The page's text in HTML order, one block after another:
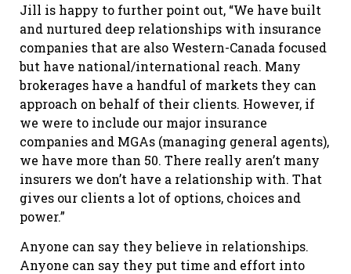
Jill is happy to further point out, “We have built
and nurtured deep relationships with insurance
companies that are also Western-Canada focused
but have national/international reach. Many
brokerages have a handful of markets they can
approach on behalf of their clients. However, if
we were to include our major insurance
companies and MGAs (managing general agents),
we have more than 50. There really aren’t many
insurers we don’t have a relationship with. That
gives our clients a lot of options, choices and
power.”
Anyone can say they believe in relationships.
Anyone can say they put time and effort into